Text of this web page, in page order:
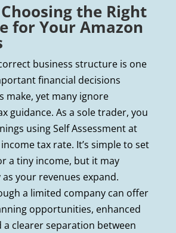
the Right
for Your Amazon
business structure is one
financial decisions
make, yet many ignore
guidance. As a sole trader, you
using Self Assessment at
tax rate. It’s simple to set
a tiny income, but it may
your revenues expand.
a limited company can offer
opportunities, enhanced
a clearer separation between